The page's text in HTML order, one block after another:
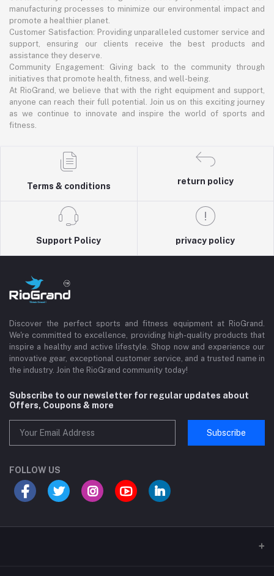
manufacturing processes to minimize our environmental impact and
promote a healthier planet.
Customer Satisfaction: Providing unparalleled customer service and
support, ensuring our clients receive the best products and
assistance they deserve.
Community Engagement: Giving back to the community through
initiatives that promote health, fitness, and well-being.
At RioGrand, we believe that with the right equipment and support,
anyone can reach their full potential. Join us on this exciting journey
as we continue to innovate and inspire the world of sports and
fitness.
Terms & conditions
return policy
Support Policy privacy policy
Discover the perfect sports and fitness equipment at RioGrand.
We're committed to excellence, providing high-quality products that
inspire a healthy and active lifestyle. Shop now and experience our
innovative gear, exceptional customer service, and a trusted name in
the industry. Join the RioGrand community today!
Subscribe to our newsletter for regular updates about
Offers, Coupons & more
Subscribe
FOLLOW US